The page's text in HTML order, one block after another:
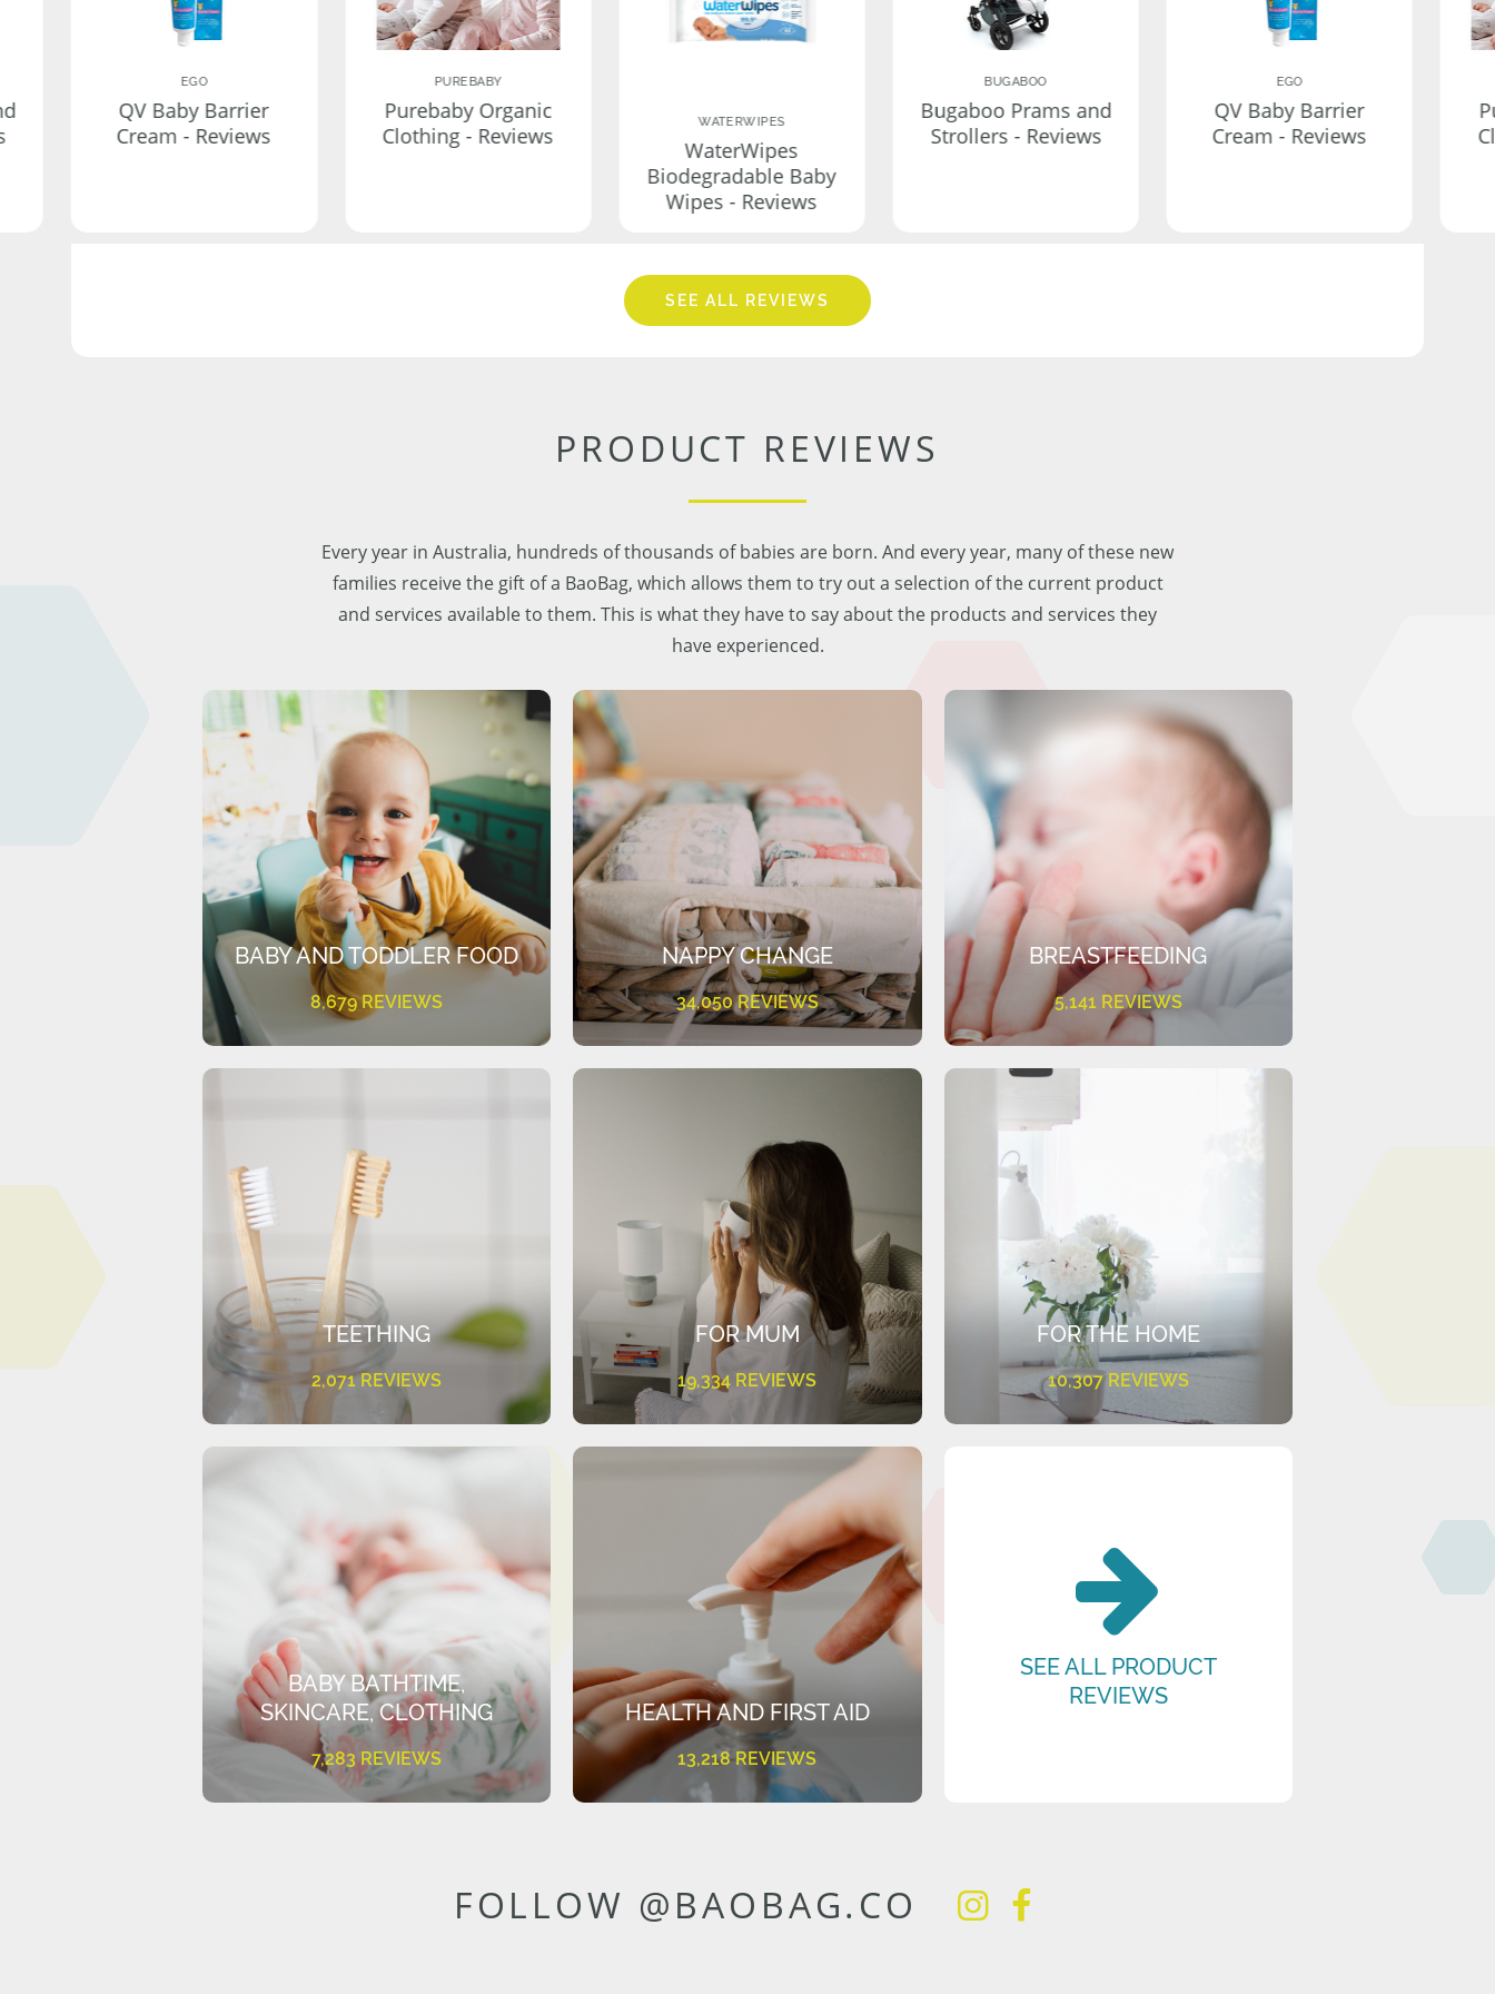
EGO
QV Baby Barrier
Cream - Reviews
PUREBABY
Purebaby Organic
Clothing - Reviews
WATERWIPES
WaterWipes
Biodegradable Baby
Wipes - Reviews
BUGABOO
Bugaboo Prams and
Strollers - Reviews
EGO
QV Baby Barrier
Cream - Reviews
SEE ALL REVIEWS
PRODUCT REVIEWS
Every year in Australia, hundreds of thousands of babies are born. And every year, many of these new
families receive the gift of a BaoBag, which allows them to try out a selection of the current product
and services available to them. This is what they have to say about the products and services they
have experienced.
BABY AND TODDLER FOOD
8,679 REVIEWS
NAPPY CHANGE
34,050 REVIEWS
BREASTFEEDING
5,141 REVIEWS
TEETHING
2,071 REVIEWS
FOR MUM
19,334 REVIEWS
FOR THE HOME
10,307 REVIEWS
BABY BATHTIME,
SKINCARE, CLOTHING
7,283 REVIEWS
HEALTH AND FIRST AID
13,218 REVIEWS
SEE ALL PRODUCT
REVIEWS
FOLLOW @BAOBAG.CO